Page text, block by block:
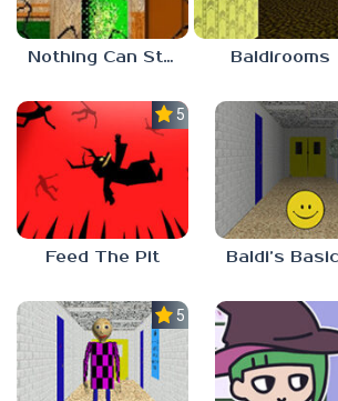
Nothing Can Stop Baldi Baldirooms
5.0
Feed The Pit
5.0